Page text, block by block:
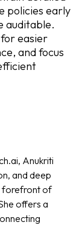
policies early
auditable.
easier
and focus
Anukriti
and deep
forefront of
offers a